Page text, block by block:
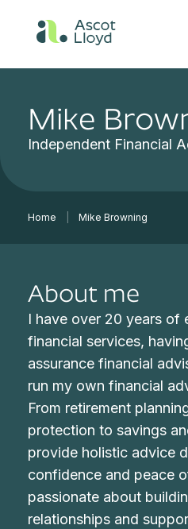
Mike
Independent Financial
Home Mike Browning
About me
I have over 20 years of
financial services,
assurance financial
run my own financial
From retirement
protection to savings
provide holistic advice
confidence and peace
passionate about
relationships and